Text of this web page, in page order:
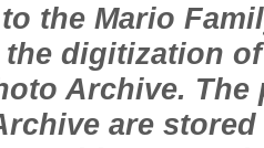
the Mario
digitization
Archive.
are